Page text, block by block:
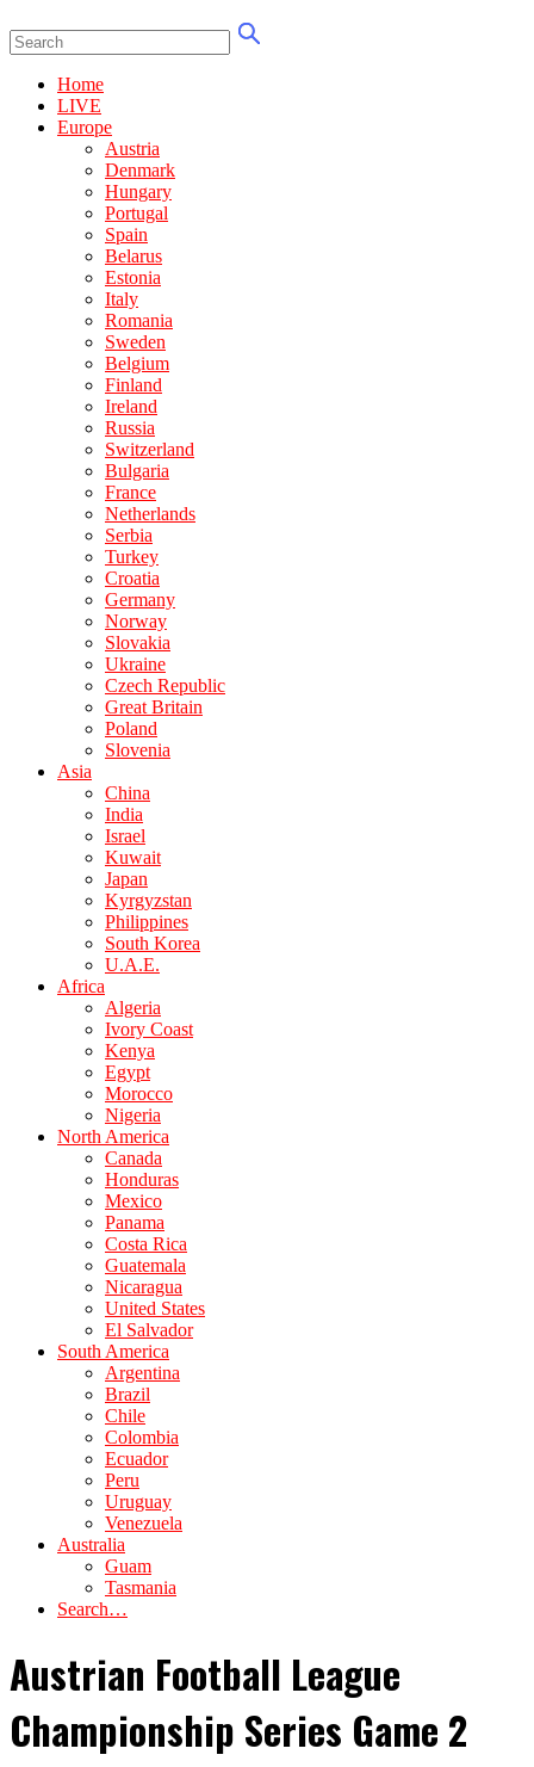
Home
LIVE
Europe
Austria
Denmark
Hungary
Portugal
Spain
Belarus
Estonia
Italy
Romania
Sweden
Belgium
Finland
Ireland
Russia
Switzerland
Bulgaria
France
Netherlands
Serbia
Turkey
Croatia
Germany
Norway
Slovakia
Ukraine
Czech Republic
Great Britain
Poland
Slovenia
Asia
China
India
Israel
Kuwait
Japan
Kyrgyzstan
Philippines
South Korea
U.A.E.
Africa
Algeria
Ivory Coast
Kenya
Egypt
Morocco
Nigeria
North America
Canada
Honduras
Mexico
Panama
Costa Rica
Guatemala
Nicaragua
United States
El Salvador
South America
Argentina
Brazil
Chile
Colombia
Ecuador
Peru
Uruguay
Venezuela
Australia
Guam
Tasmania
Search…
Austrian Football League
Championship Series Game 2